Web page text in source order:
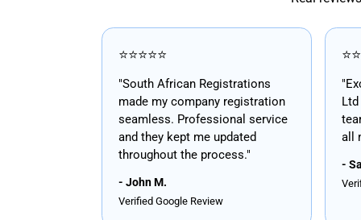
⭐⭐⭐⭐⭐
"South African Registrations
made my company registration
seamless. Professional service
and they kept me updated
throughout the process."
- John M.
Verified Google Review
all
-